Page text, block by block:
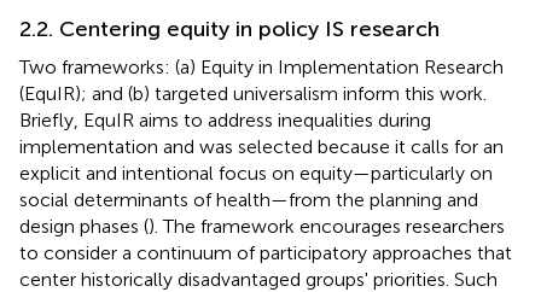
2.2. Centering equity in policy IS research
Two frameworks: (a) Equity in Implementation Research
(EquIR); and (b) targeted universalism inform this work.
Briefly, EquIR aims to address inequalities during
implementation and was selected because it calls for an
explicit and intentional focus on equity—particularly on
social determinants of health—from the planning and
design phases (). The framework encourages researchers
to consider a continuum of participatory approaches that
center historically disadvantaged groups' priorities. Such